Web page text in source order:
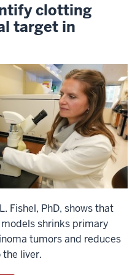
clotting
target in
Fishel, PhD, shows that
shrinks primary
tumors and reduces
liver.